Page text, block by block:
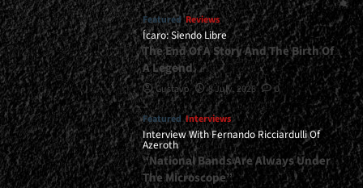
Featured Reviews
Ícaro: Siendo Libre
The End Of A Story And The Birth Of
A Legend
Gustavo 8 July, 2026 0
Featured Interviews
Interview With Fernando Ricciardulli Of
Azeroth
“National Bands Are Always Under
The Microscope”